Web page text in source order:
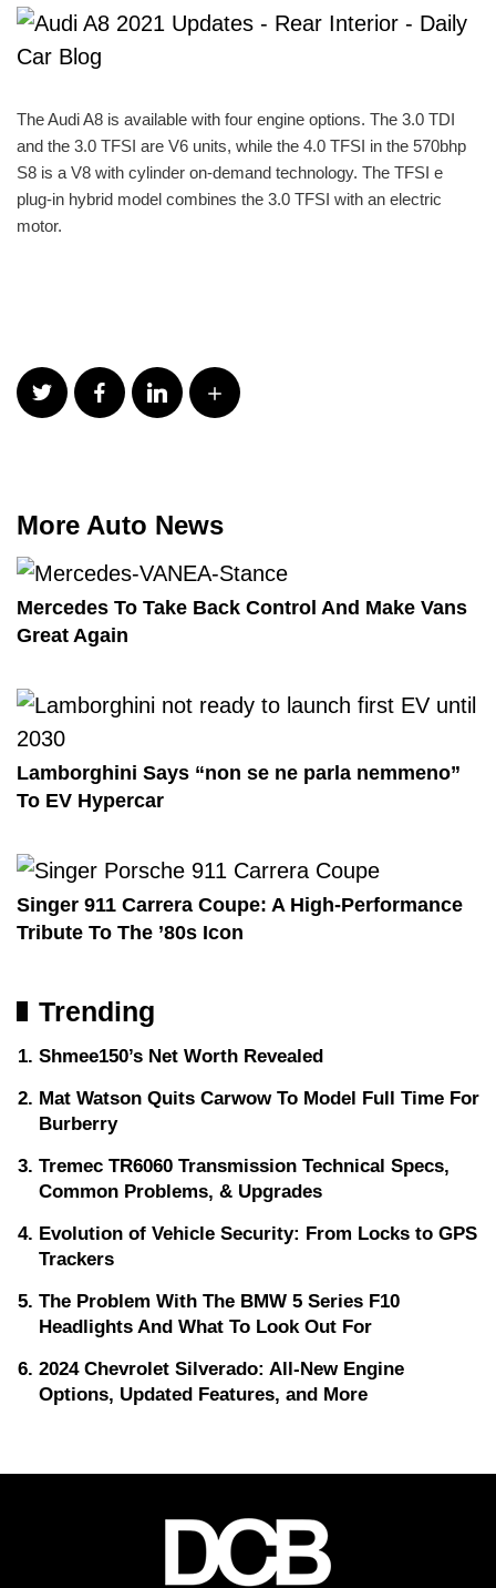
The Audi A8 is available with four engine options. The 3.0 TDI
and the 3.0 TFSI are V6 units, while the 4.0 TFSI in the 570bhp
S8 is a V8 with cylinder on-demand technology. The TFSI e
plug-in hybrid model combines the 3.0 TFSI with an electric
motor.
More Auto News
Mercedes To Take Back Control And Make Vans
Great Again
Lamborghini Says “non se ne parla nemmeno”
To EV Hypercar
Singer 911 Carrera Coupe: A High-Performance
Tribute To The ’80s Icon
Trending
Shmee150’s Net Worth Revealed
Mat Watson Quits Carwow To Model Full Time For
Burberry
Tremec TR6060 Transmission Technical Specs,
Common Problems, & Upgrades
Evolution of Vehicle Security: From Locks to GPS
Trackers
The Problem With The BMW 5 Series F10
Headlights And What To Look Out For
2024 Chevrolet Silverado: All-New Engine
Options, Updated Features, and More